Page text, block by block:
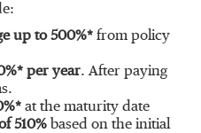
up to 500%* from policy
per year. After paying
at the maturity date
510% based on the initial